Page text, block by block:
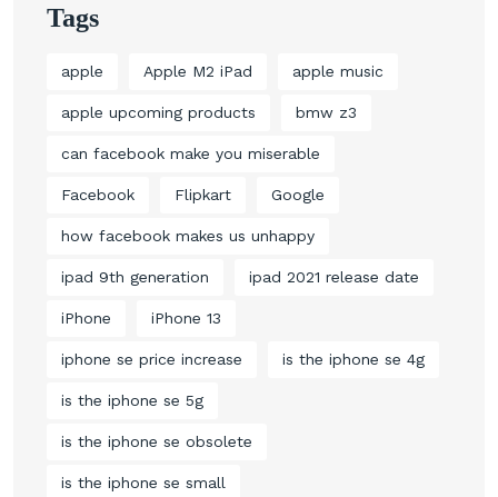
Tags
apple Apple M2 iPad apple music
apple upcoming products bmw z3
can facebook make you miserable
Facebook Flipkart Google
how facebook makes us unhappy
ipad 9th generation ipad 2021 release date
iPhone iPhone 13
iphone se price increase is the iphone se 4g
is the iphone se 5g
is the iphone se obsolete
is the iphone se small